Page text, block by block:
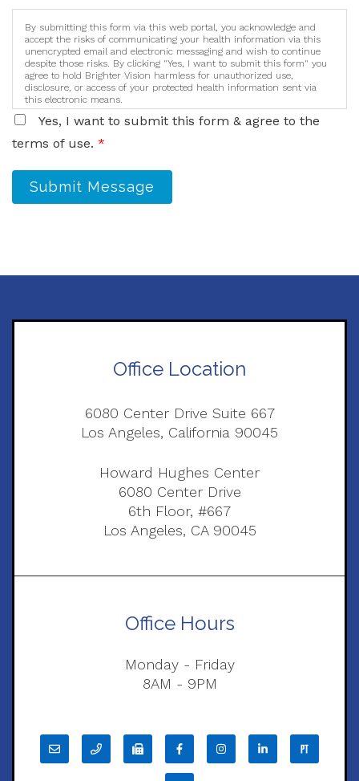
By submitting this form via this web portal, you acknowledge and
accept the risks of communicating your health information via this
unencrypted email and electronic messaging and wish to continue
despite those risks. By clicking "Yes, I want to submit this form" you
agree to hold Brighter Vision harmless for unauthorized use,
disclosure, or access of your protected health information sent via
this electronic means.
Yes, I want to submit this form & agree to the
terms of use. *
Submit Message
Office Location
6080 Center Drive Suite 667
Los Angeles, California 90045
Howard Hughes Center
6080 Center Drive
6th Floor, #667
Los Angeles, CA 90045
Office Hours
Monday - Friday
8AM - 9PM